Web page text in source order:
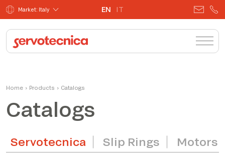
Market: Italy EN IT
Home › Products › Catalogs
Catalogs
Servotecnica Slip Rings Motors